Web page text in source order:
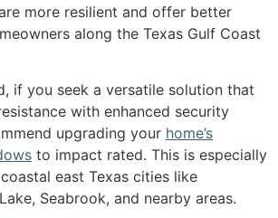
more resilient and offer better
along the Texas Gulf Coast
if you seek a versatile solution that
with enhanced security
upgrading your home’s
to impact rated. This is especially
east Texas cities like
Seabrook, and nearby areas.